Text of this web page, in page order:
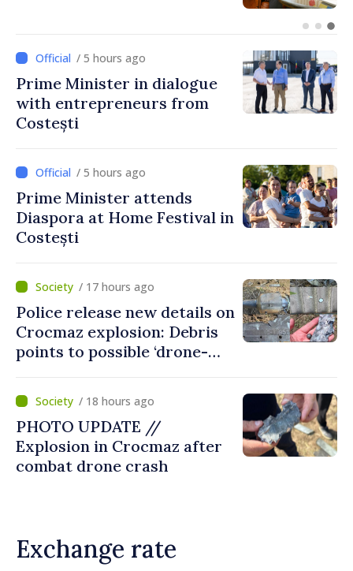
/ 5 hours ago
Prime Minister in dialogue
with entrepreneurs from
Costești
/ 5 hours ago
Prime Minister attends
Diaspora at Home Festival in
Costești
/ 17 hours ago
Police release new details on
Crocmaz explosion: Debris
points to possible ‘drone-
/ 18 hours ago
PHOTO UPDATE //
Explosion in Crocmaz after
combat drone crash
Exchange rate